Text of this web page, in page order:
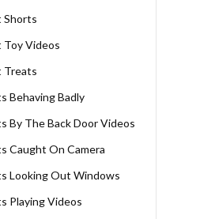
Shorts
Toy Videos
Treats
Behaving Badly
By The Back Door Videos
Caught On Camera
Looking Out Windows
Playing Videos